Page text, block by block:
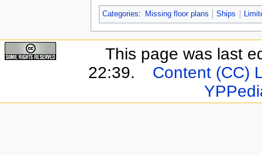
Categories: Missing floor plans Ships
This page was last
22:39.
Content (CC)